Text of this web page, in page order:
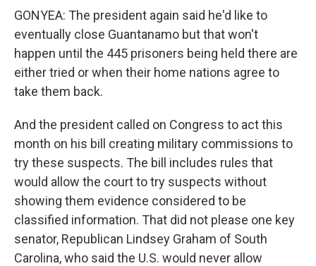
GONYEA: The president again said he'd like to
eventually close Guantanamo but that won't
happen until the 445 prisoners being held there are
either tried or when their home nations agree to
take them back.
And the president called on Congress to act this
month on his bill creating military commissions to
try these suspects. The bill includes rules that
would allow the court to try suspects without
showing them evidence considered to be
classified information. That did not please one key
senator, Republican Lindsey Graham of South
Carolina, who said the U.S. would never allow